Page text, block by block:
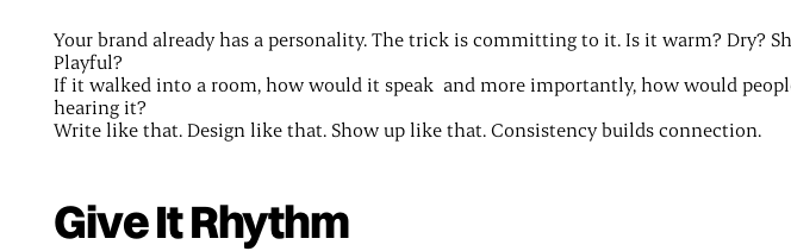
Your brand already has a personality. The trick is committing to it. Is it warm? Dry?
Playful?
If it walked into a room, how would it speak and more importantly, how would
hearing it?
Write like that. Design like that. Show up like that. Consistency builds connection.
Give It Rhythm